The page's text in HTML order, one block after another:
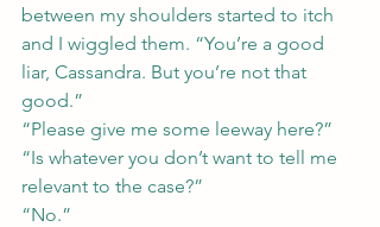
between my shoulders started to itch
and I wiggled them. “You’re a good
liar, Cassandra. But you’re not that
good.”
“Please give me some leeway here?”
“Is whatever you don’t want to tell me
relevant to the case?”
“No.”